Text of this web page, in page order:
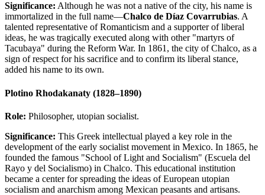
Significance: Although he was not a native of the city, his name is
immortalized in the full name—Chalco de Díaz Covarrubias. A
talented representative of Romanticism and a supporter of liberal
ideas, he was tragically executed along with other "martyrs of
Tacubaya" during the Reform War. In 1861, the city of Chalco, as a
sign of respect for his sacrifice and to confirm its liberal stance,
added his name to its own.
Plotino Rhodakanaty (1828–1890)
Role: Philosopher, utopian socialist.
Significance: This Greek intellectual played a key role in the
development of the early socialist movement in Mexico. In 1865, he
founded the famous "School of Light and Socialism" (Escuela del
Rayo y del Socialismo) in Chalco. This educational institution
became a center for spreading the ideas of European utopian
socialism and anarchism among Mexican peasants and artisans.